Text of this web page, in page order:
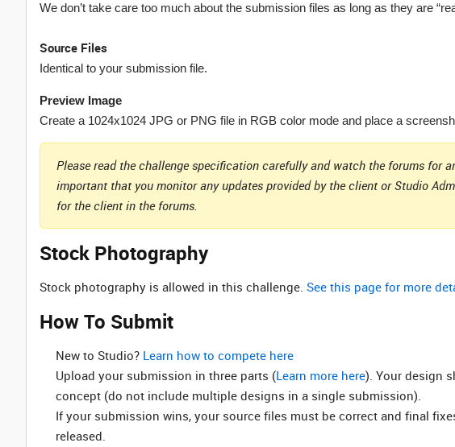
We don’t take care too much about the submission files as long as they are
Source Files
Identical to your submission file.
Preview Image
Create a 1024x1024 JPG or PNG file in RGB color mode and place a
Please read the challenge specification carefully and watch the forums for
important that you monitor any updates provided by the client or Studio
for the client in the forums.
Stock Photography
Stock photography is allowed in this challenge. See this page for more
How To Submit
New to Studio? ‌ Learn how to compete here
Upload your submission in three parts (Learn more here). Your design
concept (do not include multiple designs in a single submission).
If your submission wins, your source files must be correct and final
released.